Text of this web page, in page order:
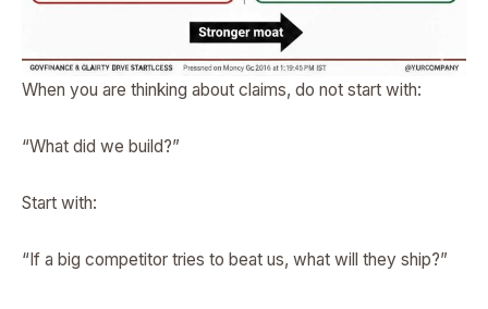
When you are thinking about claims, do not start with:
“What did we build?”
Start with:
“If a big competitor tries to beat us, what will they ship?”